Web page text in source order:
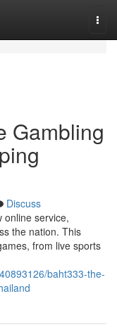
Gambling
Discuss
online service,
the nation. This
from live sports
baht333-the-